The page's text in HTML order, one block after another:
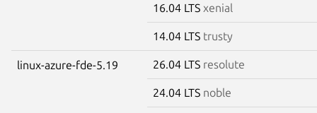
16.04 LTS xenial
14.04 LTS trusty
linux-azure-fde-5.19 26.04 LTS resolute
24.04 LTS noble